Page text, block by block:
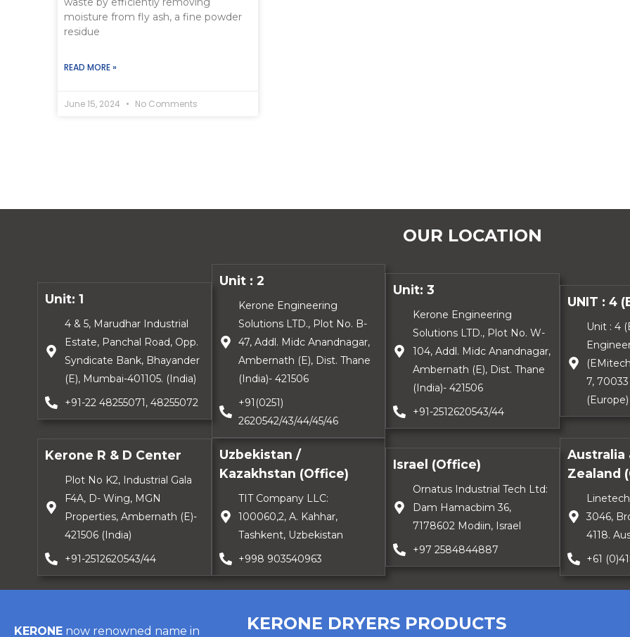
moisture from fly ash, a fine powder
residue
READ MORE »
June 15, 2024 No Comments
OUR LOCATION
Unit: 1
4 & 5, Marudhar Industrial
Estate, Panchal Road, Opp.
Syndicate Bank, Bhayander
(E), Mumbai-401105. (India)
+91-22 48255071, 48255072
Unit : 2
Kerone Engineering
Solutions LTD., Plot No. B-
47, Addl. Midc Anandnagar,
Ambernath (E), Dist. Thane
(India)- 421506
+91(0251)
2620542/43/44/45/46
Unit: 3
Kerone Engineering
Solutions LTD., Plot No. W-
104, Addl. Midc Anandnagar,
Ambernath (E), Dist. Thane
(India)- 421506
+91-2512620543/44
UNIT : 4
Unit : 4
7,
(Europe)
Kerone R & D Center
Plot No K2, Industrial Gala
F4A, D- Wing, MGN
Properties, Ambernath (E)-
421506 (India)
+91-2512620543/44
Uzbekistan /
Kazakhstan (Office)
TIT Company LLC:
100060,2, A. Kahhar,
Tashkent, Uzbekistan
+998 903540963
Israel (Office)
Ornatus Industrial Tech Ltd:
Dam Hamacbim 36,
7178602 Modiin, Israel
+97 2584844887
Australia
Zealand
3046,
4118.
+61
KERONE now renowned name in KERONE DRYERS PRODUCTS